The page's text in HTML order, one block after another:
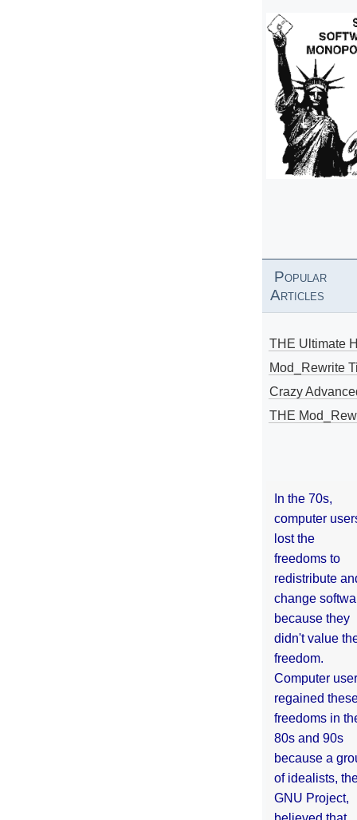
Popular
Articles
THE Ultimate
Mod_Rewrite
Crazy
THE
In the 70s,
computer
lost the
freedoms to
redistribute
change
because they
didn't value
freedom.
Computer
regained
freedoms in
80s and 90s
because a
of idealists,
GNU Project,